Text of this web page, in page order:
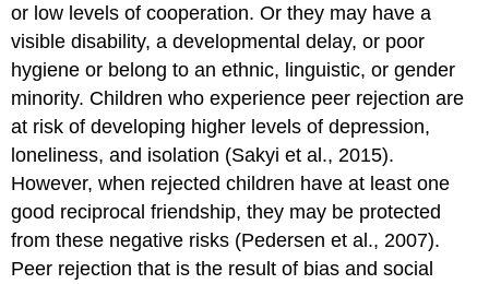
or low levels of cooperation. Or they may have a
visible disability, a developmental delay, or poor
hygiene or belong to an ethnic, linguistic, or gender
minority. Children who experience peer rejection are
at risk of developing higher levels of depression,
loneliness, and isolation (Sakyi et al., 2015).
However, when rejected children have at least one
good reciprocal friendship, they may be protected
from these negative risks (Pedersen et al., 2007).
Peer rejection that is the result of bias and social